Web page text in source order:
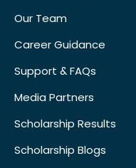
Our Team
Career Guidance
Support & FAQs
Media Partners
Scholarship Results
Scholarship Blogs